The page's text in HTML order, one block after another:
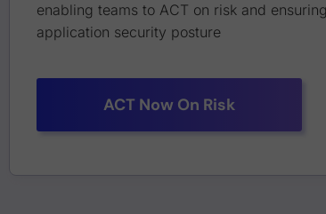
enabling teams to ACT on risk and
application security posture
ACT Now On Risk